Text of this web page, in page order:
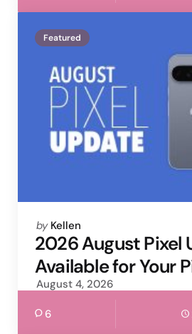
Featured
Posted
by
by Kellen
2026 August Pixel
Available for Your
August 4, 2026
6